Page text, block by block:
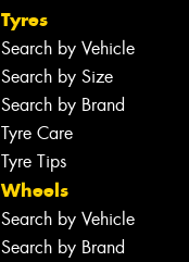
Tyres
Search by Vehicle
Search by Size
Search by Brand
Tyre Care
Tyre Tips
Wheels
Search by Vehicle
Search by Brand